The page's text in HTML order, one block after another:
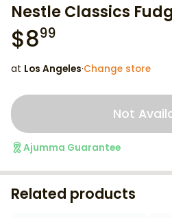
Nestle Classics
$899
at Los Angeles·Change store
Not
Ajumma Guarantee
Related products